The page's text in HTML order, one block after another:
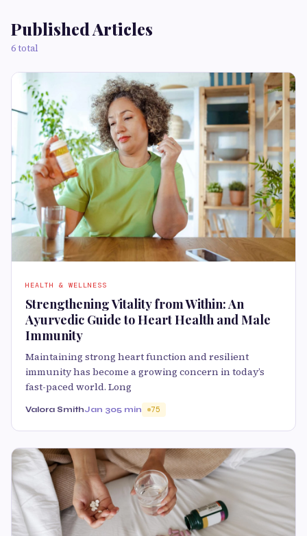
Published Articles
6 total
HEALTH & WELLNESS
Strengthening Vitality from Within: An
Ayurvedic Guide to Heart Health and Male
Immunity
Maintaining strong heart function and resilient
immunity has become a growing concern in today’s
fast-paced world. Long
Valora SmithJan 305 min 75